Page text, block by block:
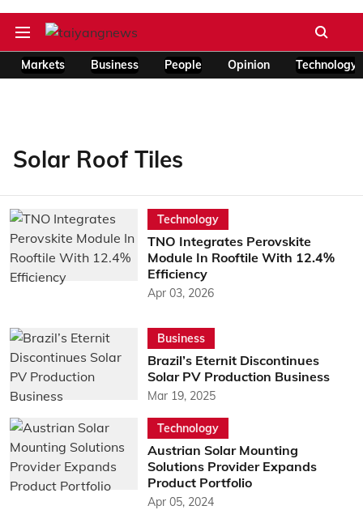
Markets Business People Opinion Technology
Solar Roof Tiles
Technology
TNO Integrates Perovskite
Module In Rooftile With 12.4%
Efficiency
Apr 03, 2026
Business
Brazil’s Eternit Discontinues
Solar PV Production Business
Mar 19, 2025
Technology
Austrian Solar Mounting
Solutions Provider Expands
Product Portfolio
Apr 05, 2024